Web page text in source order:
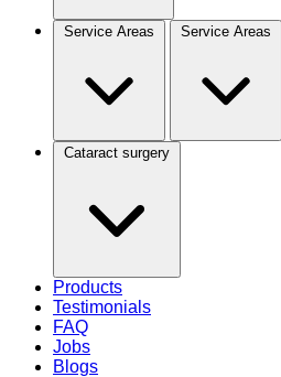
Service Areas Service Areas
Cataract surgery
Products
Testimonials
FAQ
Jobs
Blogs